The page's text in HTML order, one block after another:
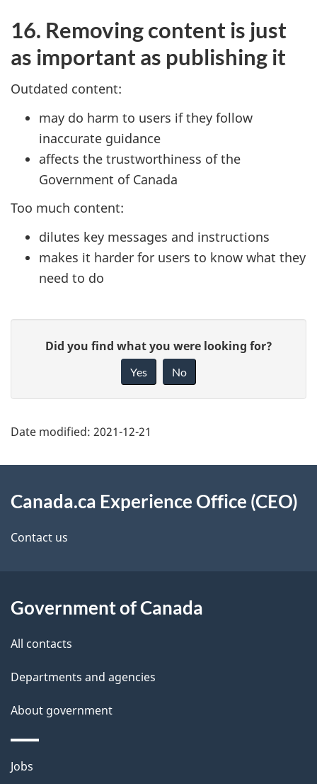
16. Removing content is just
as important as publishing it
Outdated content:
may do harm to users if they follow
inaccurate guidance
affects the trustworthiness of the
Government of Canada
Too much content:
dilutes key messages and instructions
makes it harder for users to know what they
need to do
e
d
a
l
f
d
a
a
o
u
t
h
i
Did you find what you were looking for?
Yes No
Date modified: 2021-12-21
this
Canada.ca Experience Office (CEO)
Contact us
Government of Canada
All contacts
Departments and agencies
About government
Themes
Jobs